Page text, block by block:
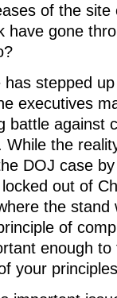
of the
gone
stepped
executives
battle against
the
DOJ case
out of
the stand
of
enough
your